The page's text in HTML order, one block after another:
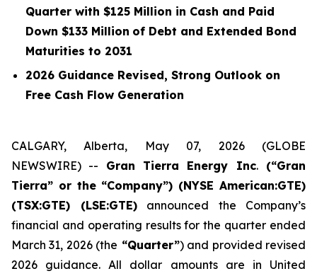
Quarter with $125 Million in Cash and Paid
Down $133 Million of Debt and Extended Bond
Maturities to 2031
2026 Guidance Revised, Strong Outlook on
Free Cash Flow Generation
CALGARY, Alberta, May 07, 2026 (GLOBE
NEWSWIRE) -- Gran Tierra Energy Inc.(“Gran
Tierra” or the “Company”) (NYSE American:GTE)
(TSX:GTE) (LSE:GTE)announced the Company’s
financial and operating results for the quarter ended
March 31, 2026 (the “Quarter”) and provided revised
2026 guidance. All dollar amounts are in United